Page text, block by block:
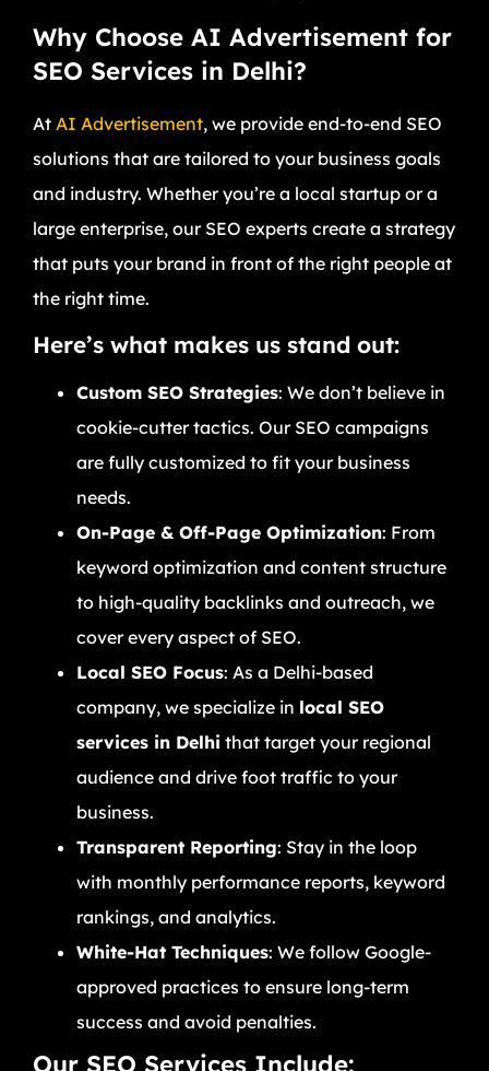
Why Choose AI Advertisement for
SEO Services in Delhi?
At AI Advertisement, we provide end-to-end SEO
solutions that are tailored to your business goals
and industry. Whether you’re a local startup or a
large enterprise, our SEO experts create a strategy
that puts your brand in front of the right people at
the right time.
Here’s what makes us stand out:
Custom SEO Strategies: We don’t believe in
cookie-cutter tactics. Our SEO campaigns
are fully customized to fit your business
needs.
On-Page & Off-Page Optimization: From
keyword optimization and content structure
to high-quality backlinks and outreach, we
cover every aspect of SEO.
Local SEO Focus: As a Delhi-based
company, we specialize in local SEO
services in Delhi that target your regional
audience and drive foot traffic to your
business.
Transparent Reporting: Stay in the loop
with monthly performance reports, keyword
rankings, and analytics.
White-Hat Techniques: We follow Google-
approved practices to ensure long-term
success and avoid penalties.
Our SEO Services Include: